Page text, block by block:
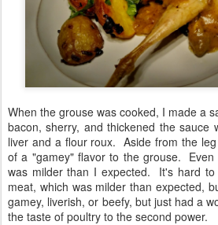
When the grouse was cooked, I made a
bacon, sherry, and thickened the sauce
liver and a flour roux. Aside from the
of a "gamey" flavor to the grouse.
was milder than I expected. It's hard
meat, which was milder than expected,
gamey, liverish, or beefy, but just had a
the taste of poultry to the second power.